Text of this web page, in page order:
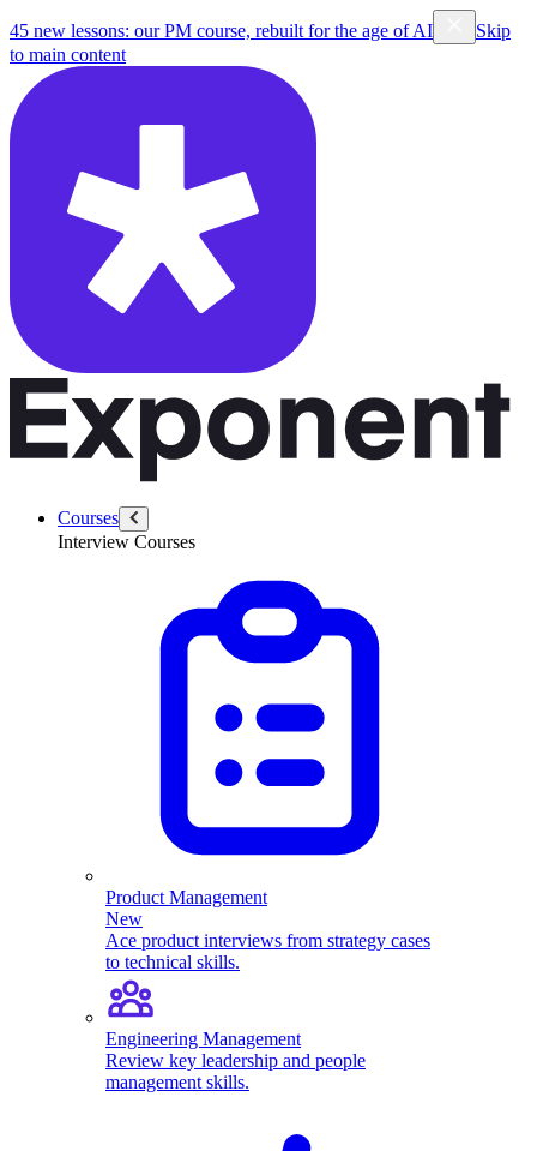
45 new lessons: our PM course, rebuilt for the age of AI
Skip
to main content
Courses
Interview Courses
Product Management
New
Ace product interviews from strategy cases
to technical skills.
Engineering Management
Review key leadership and people
management skills.